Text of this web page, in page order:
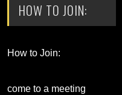
HOW TO JOIN:
How to Join:
come to a meeting